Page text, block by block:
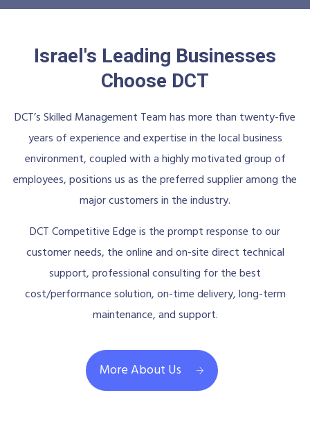
Israel's Leading Businesses
Choose DCT
DCT’s Skilled Management Team has more than twenty-five
years of experience and expertise in the local business
environment, coupled with a highly motivated group of
employees, positions us as the preferred supplier among the
major customers in the industry.
DCT Competitive Edge is the prompt response to our
customer needs, the online and on-site direct technical
support, professional consulting for the best
cost/performance solution, on-time delivery, long-term
maintenance, and support.
More About Us